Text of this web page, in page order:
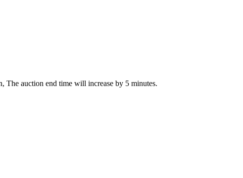
The auction end time will increase by 5 minutes.